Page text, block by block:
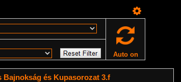
Auto on
és Kupasorozat 3.f